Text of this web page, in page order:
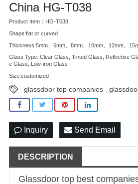
China HG-T038
Product Item：HG-T038
Shape:flat or curved
Thickness:5mm、6mm、8mm、10mm、12mm、
Glass Type: Clear Glass, Tinted Glass, Reflective
e Glass, Low-iron Glass
Size:customized
glassdoor top companies
Inquiry Send Email
DESCRIPTION
Glassdoor top best